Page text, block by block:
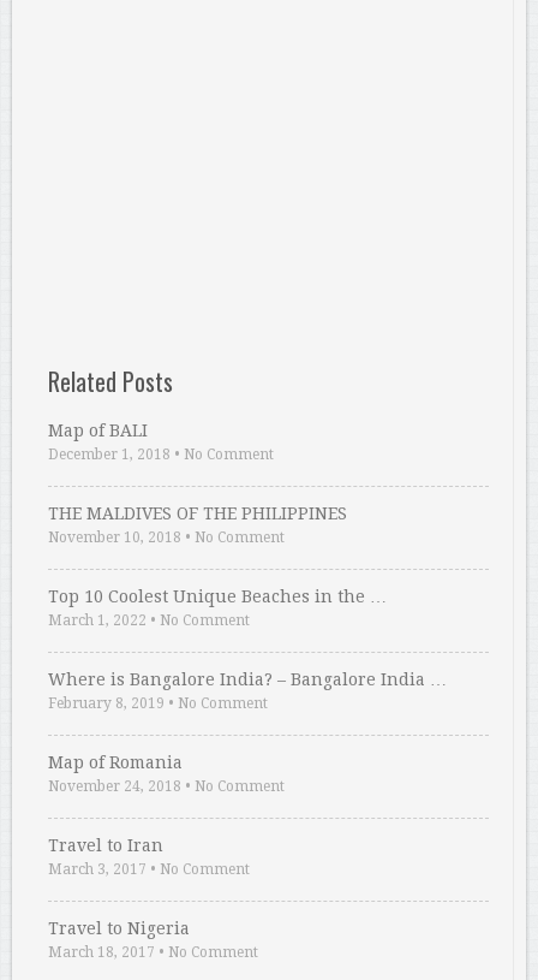
Related Posts
Map of BALI
December 1, 2018 • No Comment
THE MALDIVES OF THE PHILIPPINES
November 10, 2018 • No Comment
Top 10 Coolest Unique Beaches in the …
March 1, 2022 • No Comment
Where is Bangalore India? – Bangalore India …
February 8, 2019 • No Comment
Map of Romania
November 24, 2018 • No Comment
Travel to Iran
March 3, 2017 • No Comment
Travel to Nigeria
March 18, 2017 • No Comment